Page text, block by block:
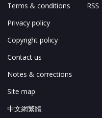
Terms & conditions
Privacy policy
Copyright policy
Contact us
Notes & corrections
Site map
中文網繁體
RSS